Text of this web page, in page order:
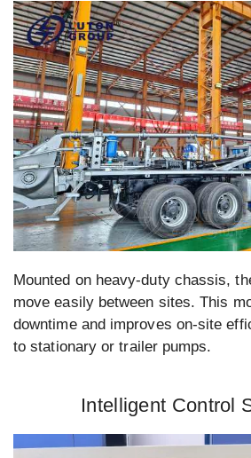
Mounted on heavy-duty chassis,
move easily between sites. This
downtime and improves on-site
to stationary or trailer pumps.
Intelligent Control